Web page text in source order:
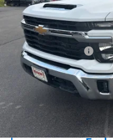
41,461 mi
Documentation Fee